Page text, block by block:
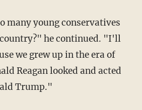
many young conservatives
he continued. "I'll
we grew up in the era of
Reagan looked and acted
Trump."